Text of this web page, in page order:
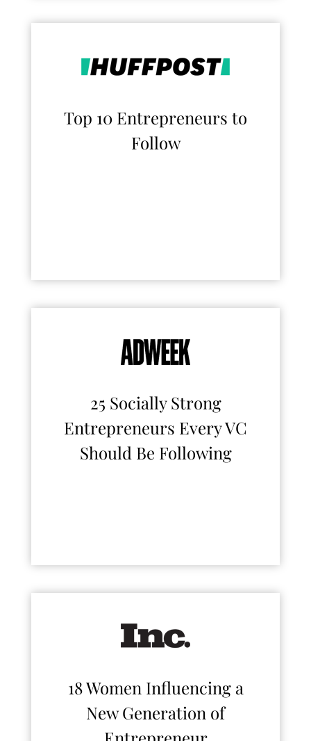
Top 10 Entrepreneurs to
Follow
25 Socially Strong
Entrepreneurs Every VC
Should Be Following
18 Women Influencing a
New Generation of